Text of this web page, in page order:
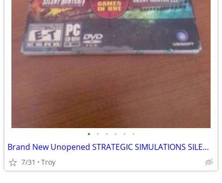
• • • • • •
Brand New Unopened STRATEGIC SIMULATIONS SILENT HUNTER II & III PC Windows XP
7/31 Troy